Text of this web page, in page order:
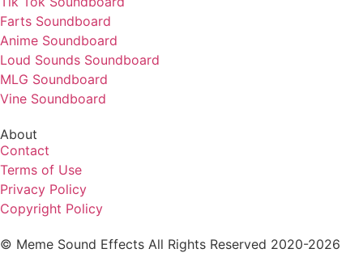
Farts Soundboard
Anime Soundboard
Loud Sounds Soundboard
MLG Soundboard
Vine Soundboard
About
Contact
Terms of Use
Privacy Policy
Copyright Policy
© Meme Sound Effects All Rights Reserved 2020-2026